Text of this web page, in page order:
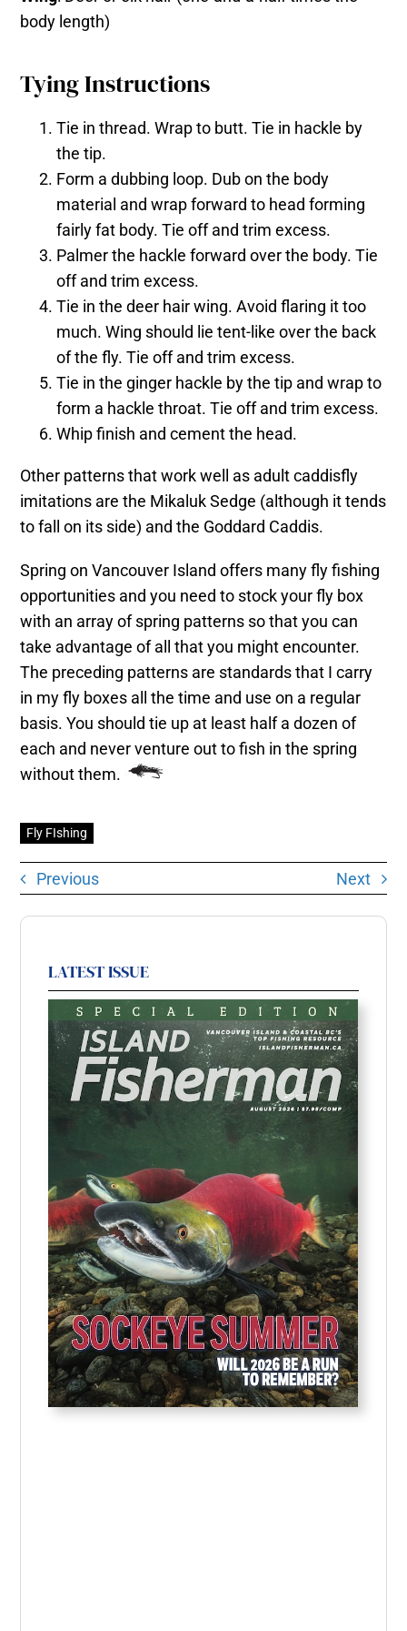
body length)
Tying Instructions
Tie in thread. Wrap to butt. Tie in hackle by
the tip.
Form a dubbing loop. Dub on the body
material and wrap forward to head forming
fairly fat body. Tie off and trim excess.
Palmer the hackle forward over the body. Tie
off and trim excess.
Tie in the deer hair wing. Avoid flaring it too
much. Wing should lie tent-like over the back
of the fly. Tie off and trim excess.
Tie in the ginger hackle by the tip and wrap to
form a hackle throat. Tie off and trim excess.
Whip finish and cement the head.
Other patterns that work well as adult caddisfly
imitations are the Mikaluk Sedge (although it tends
to fall on its side) and the Goddard Caddis.
Spring on Vancouver Island offers many fly fishing
opportunities and you need to stock your fly box
with an array of spring patterns so that you can
take advantage of all that you might encounter.
The preceding patterns are standards that I carry
in my fly boxes all the time and use on a regular
basis. You should tie up at least half a dozen of
each and never venture out to fish in the spring
without them.
Fly FIshing
Previous Next
LATEST ISSUE